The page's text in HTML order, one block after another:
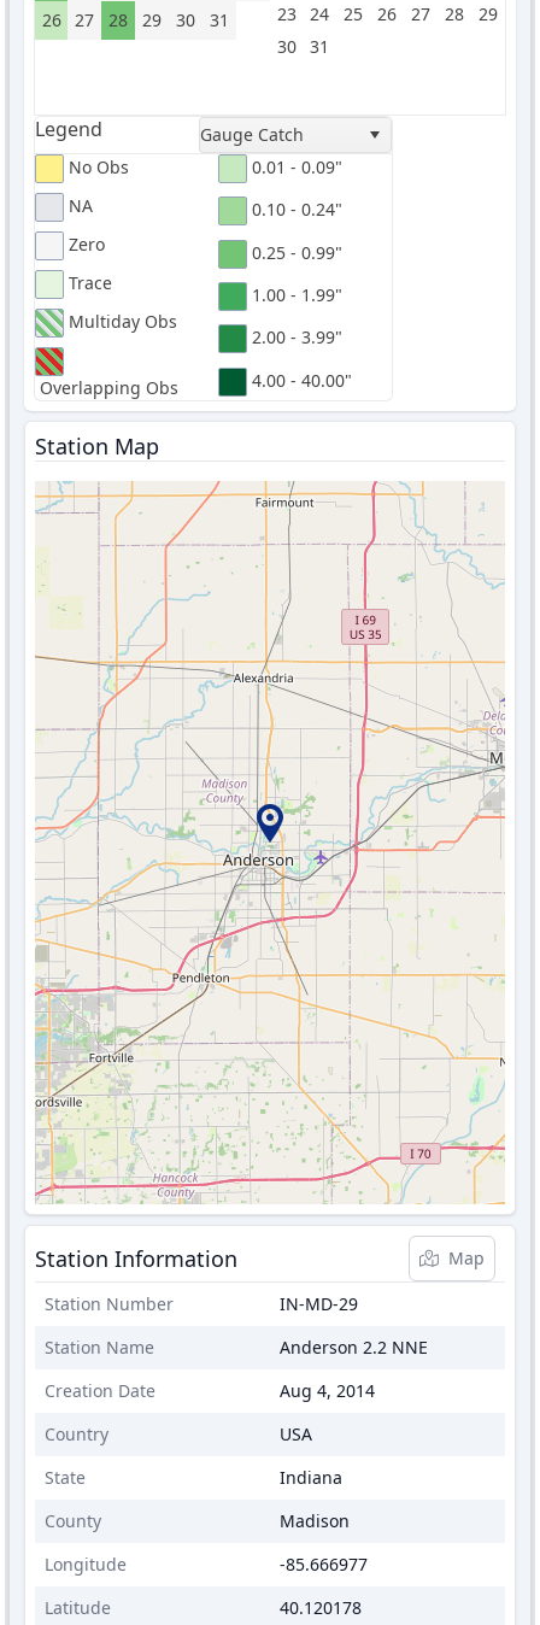
26
27 28 29 30 31
23
24 25 26 27 28
29
30
31
Legend
Gauge Catch
No Obs
NA
Zero
Trace
Multiday Obs
Overlapping Obs
0.01 - 0.09"
0.10 - 0.24"
0.25 - 0.99"
1.00 - 1.99"
2.00 - 3.99"
4.00 - 40.00"
Station Map
Station Information
Map
Station Number
IN-MD-29
Station Name
Anderson 2.2 NNE
Creation Date
Aug 4, 2014
Country
USA
State
Indiana
County
Madison
Longitude
-85.666977
Latitude
40.120178